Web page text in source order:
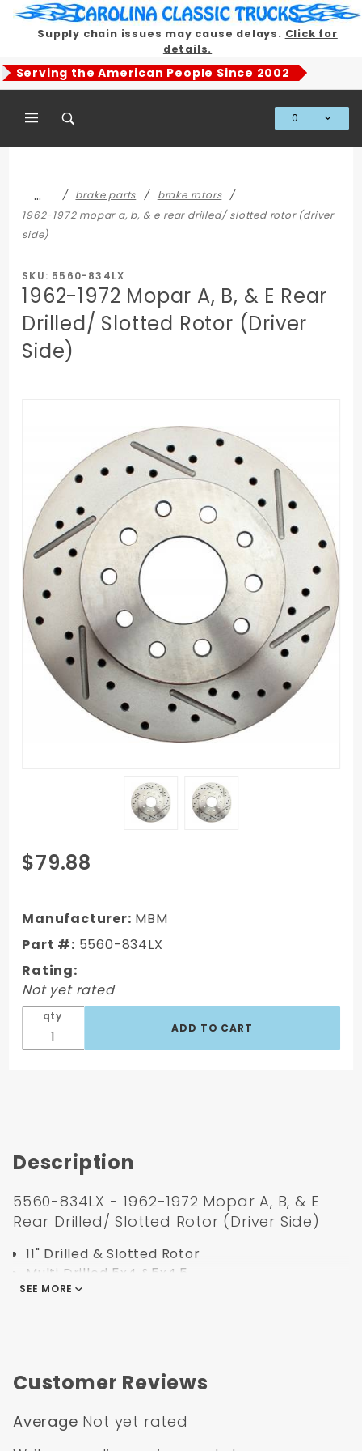
Supply chain issues may cause delays. Click for
details.
Serving the American People Since 2002
0
… brake parts
brake rotors
1962-1972 mopar a, b, & e rear drilled/ slotted rotor (driver
side)
SKU: 5560-834LX
1962-1972 Mopar A, B, & E Rear
Drilled/ Slotted Rotor (Driver
Side)
Purchase
1962-
Mopar A,
B, & E
Rear
Drilled/
Slotted
Rotor
(Driver
Side)
$79.88
Manufacturer: MBM
Part #: 5560-834LX
Rating:
Not yet rated
qty
Description
5560-834LX - 1962-1972 Mopar A, B, & E
Rear Drilled/ Slotted Rotor (Driver Side)
11" Drilled & Slotted Rotor
Multi Drilled 5x4 &5x4.5
For use with Dana 60 or 8-3/4" Rear end disc
Part Number:5560-834LX
Bolt Pattern: 5x4" & 5x4.5"
SEE MORE
Customer Reviews
Average Not yet rated